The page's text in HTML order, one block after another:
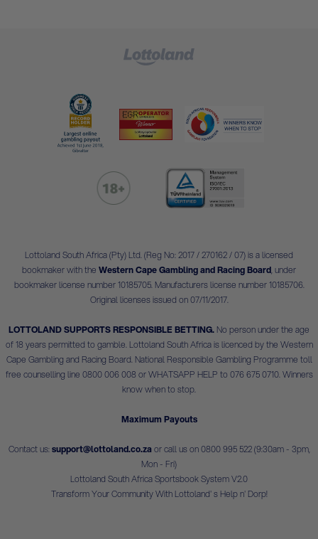
Lottoland South Africa (Pty) Ltd. (Reg No: 2017 / 270162 / 07) is a licensed
bookmaker with the Western Cape Gambling and Racing Board, under
bookmaker license number 10185705. Manufacturers license number 10185706.
Original licenses issued on 07/11/2017.
LOTTOLAND SUPPORTS RESPONSIBLE BETTING. No person under the age
of 18 years permitted to gamble. Lottoland South Africa is licenced by the Western
Cape Gambling and Racing Board. National Responsible Gambling Programme toll
free counselling line 0800 006 008 or WHATSAPP HELP to 076 675 0710. Winners
know when to stop.
Maximum Payouts
Contact us:support@lottoland.co.za or call us on 0800 995 522 (9:30am - 3pm,
Mon - Fri)
Lottoland South Africa Sportsbook System V2.0
Transform Your Community With Lottoland' s Help n' Dorp!